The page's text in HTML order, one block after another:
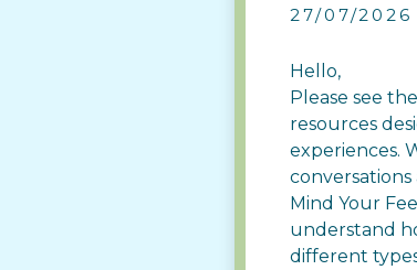
27/07/2026
Hello,
Please see
resources
experiences.
Mind Your
understand
different